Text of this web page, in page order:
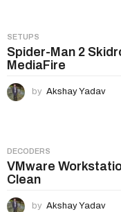
SETUPS
Spider-Man 2
MediaFire
by Akshay Yadav
DECODERS
VMware
Clean
by Akshay Yadav